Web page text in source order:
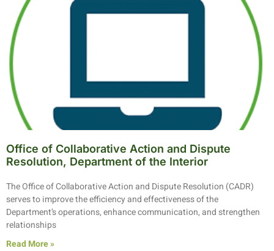
Office of Collaborative Action and Dispute
Resolution, Department of the Interior
The Office of Collaborative Action and Dispute Resolution (CADR)
serves to improve the efficiency and effectiveness of the
Department’s operations, enhance communication, and strengthen
relationships
Read More »